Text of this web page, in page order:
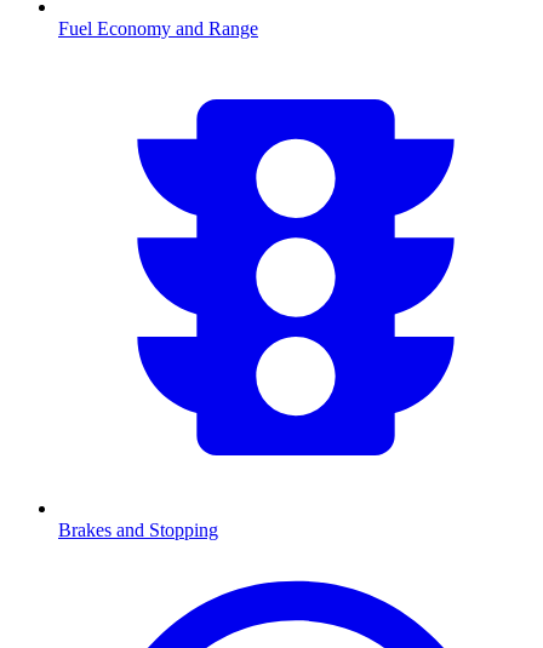
Fuel Economy and Range
Brakes and Stopping